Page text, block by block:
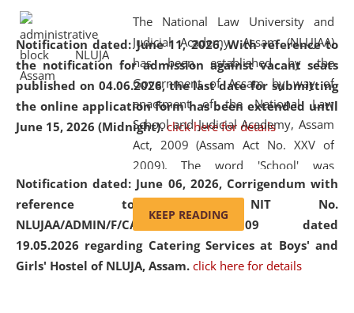
Notification dated: June 11, 2026,With reference to
the notification for admission against vacant seats
published on 04.06.2026, the last date for submitting
the online application form has been extended until
June 15, 2026 (Midnight). click here for details
Notification dated: June 06, 2026, Corrigendum with
reference to the NIT No.
NLUJAA/ADMIN/F/CATERING/2026/07/509 dated
19.05.2026 regarding Catering Services at Boys' and
Girls' Hostel of NLUJA, Assam. click here for details
Education and Legal Aid Cell (CCLELAC)
environmental and legal awareness program
Amingaon Higher Secondary.
The National Law University and
Judicial Academy, Assam (NLUJAA)
has been established by the
Government of Assam by way of
enactment of the National Law
School and Judicial Academy, Assam
Act, 2009 (Assam Act No. XXV of
2009). The word 'School' was
replaced by the word 'University' by
amending the National Law School
and Judicial Academy, Assam
(Amendment) Act, 2011. The Hon'ble
Chief Justice of Gauhati High Court is
KEEP READING